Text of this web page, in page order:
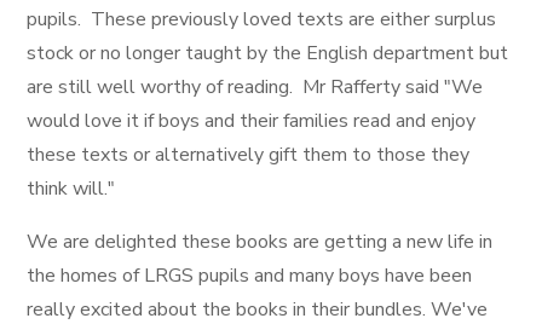
pupils. These previously loved texts are either surplus
stock or no longer taught by the English department but
are still well worthy of reading. Mr Rafferty said "We
would love it if boys and their families read and enjoy
these texts or alternatively gift them to those they
think will."
We are delighted these books are getting a new life in
the homes of LRGS pupils and many boys have been
really excited about the books in their bundles. We've